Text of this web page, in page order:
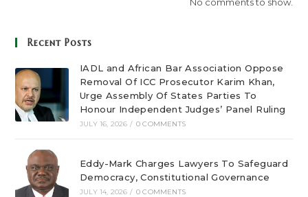
Recent Posts
IADL and African Bar Association Oppose
Removal Of ICC Prosecutor Karim Khan,
Urge Assembly Of States Parties To
Honour Independent Judges’ Panel Ruling
JULY 16, 2026 / 0 COMMENTS
Eddy-Mark Charges Lawyers To Safeguard
Democracy, Constitutional Governance
JULY 14, 2026 / 0 COMMENTS